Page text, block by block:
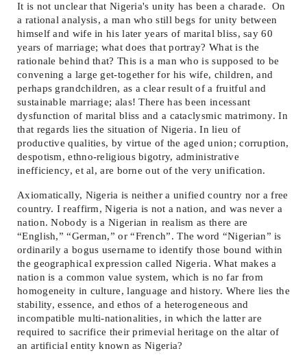
It is not unclear that Nigeria's unity has been a charade. On
a rational analysis, a man who still begs for unity between
himself and wife in his later years of marital bliss, say 60
years of marriage; what does that portray? What is the
rationale behind that? This is a man who is supposed to be
convening a large get-together for his wife, children, and
perhaps grandchildren, as a clear result of a fruitful and
sustainable marriage; alas! There has been incessant
dysfunction of marital bliss and a cataclysmic matrimony. In
that regards lies the situation of Nigeria. In lieu of
productive qualities, by virtue of the aged union; corruption,
despotism, ethno-religious bigotry, administrative
inefficiency, et al, are borne out of the very unification.
Axiomatically, Nigeria is neither a unified country nor a free
country. I reaffirm, Nigeria is not a nation, and was never a
nation. Nobody is a Nigerian in realism as there are
“English,” “German,” or “French”. The word “Nigerian” is
ordinarily a bogus username to identify those bound within
the geographical expression called Nigeria. What makes a
nation is a common value system, which is no far from
homogeneity in culture, language and history. Where lies the
stability, essence, and ethos of a heterogeneous and
incompatible multi-nationalities, in which the latter are
required to sacrifice their primevial heritage on the altar of
an artificial entity known as Nigeria?